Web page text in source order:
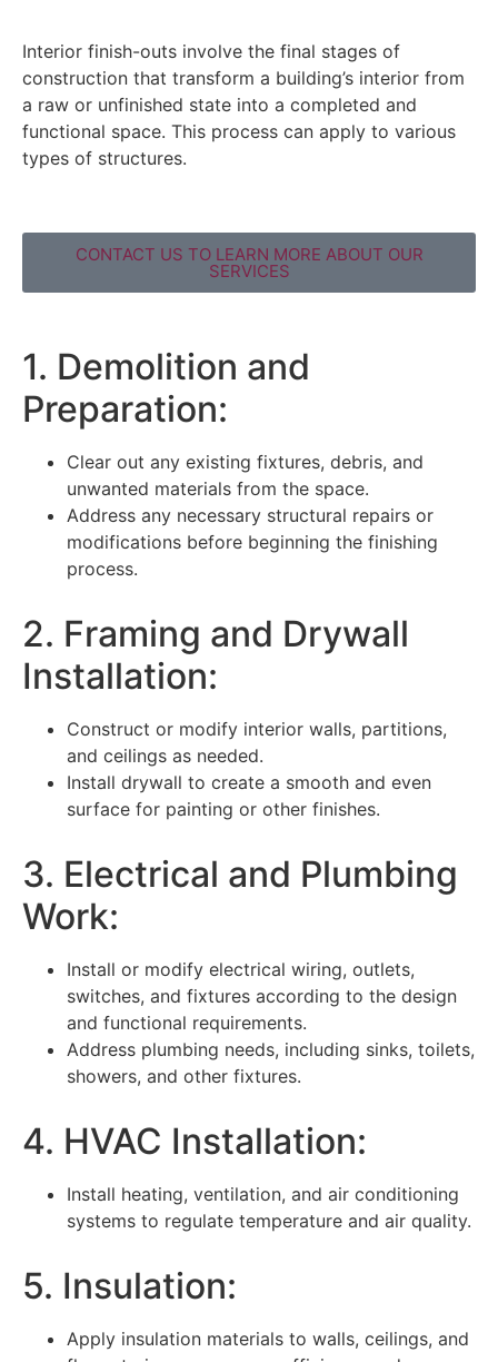
Interior finish-outs involve the final stages of
construction that transform a building’s interior from
a raw or unfinished state into a completed and
functional space. This process can apply to various
types of structures.
CONTACT US TO LEARN MORE ABOUT OUR
SERVICES
1. Demolition and
Preparation:
Clear out any existing fixtures, debris, and
unwanted materials from the space.
Address any necessary structural repairs or
modifications before beginning the finishing
process.
2. Framing and Drywall
Installation:
Construct or modify interior walls, partitions,
and ceilings as needed.
Install drywall to create a smooth and even
surface for painting or other finishes.
3. Electrical and Plumbing
Work:
Install or modify electrical wiring, outlets,
switches, and fixtures according to the design
and functional requirements.
Address plumbing needs, including sinks, toilets,
showers, and other fixtures.
4. HVAC Installation:
Install heating, ventilation, and air conditioning
systems to regulate temperature and air quality.
5. Insulation:
Apply insulation materials to walls, ceilings, and